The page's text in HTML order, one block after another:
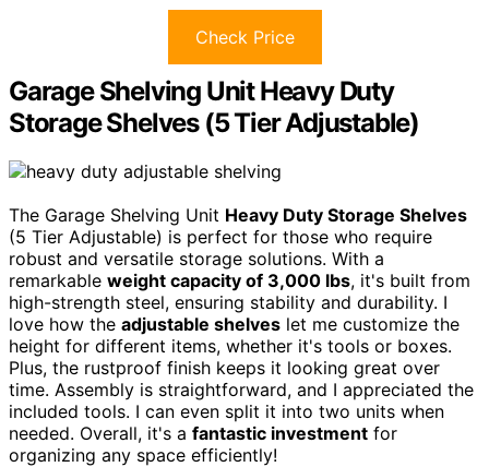
Check Price
Garage Shelving Unit Heavy Duty
Storage Shelves (5 Tier Adjustable)
The Garage Shelving Unit Heavy Duty Storage Shelves
(5 Tier Adjustable) is perfect for those who require
robust and versatile storage solutions. With a
remarkable weight capacity of 3,000 lbs, it's built from
high-strength steel, ensuring stability and durability. I
love how the adjustable shelves let me customize the
height for different items, whether it's tools or boxes.
Plus, the rustproof finish keeps it looking great over
time. Assembly is straightforward, and I appreciated the
included tools. I can even split it into two units when
needed. Overall, it's a fantastic investment for
organizing any space efficiently!